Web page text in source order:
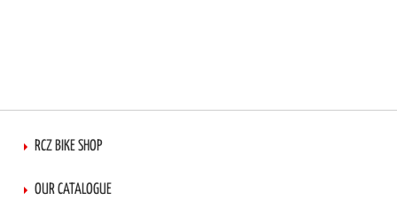
RCZ BIKE SHOP
OUR CATALOGUE